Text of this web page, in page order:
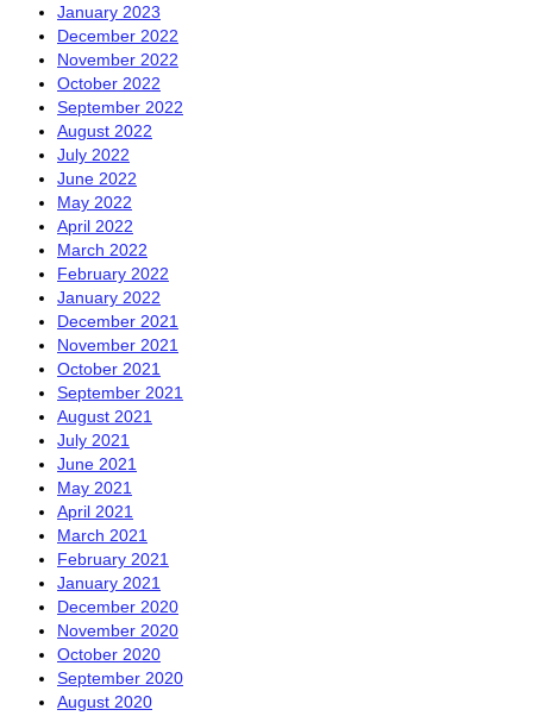
January 2023
December 2022
November 2022
October 2022
September 2022
August 2022
July 2022
June 2022
May 2022
April 2022
March 2022
February 2022
January 2022
December 2021
November 2021
October 2021
September 2021
August 2021
July 2021
June 2021
May 2021
April 2021
March 2021
February 2021
January 2021
December 2020
November 2020
October 2020
September 2020
August 2020